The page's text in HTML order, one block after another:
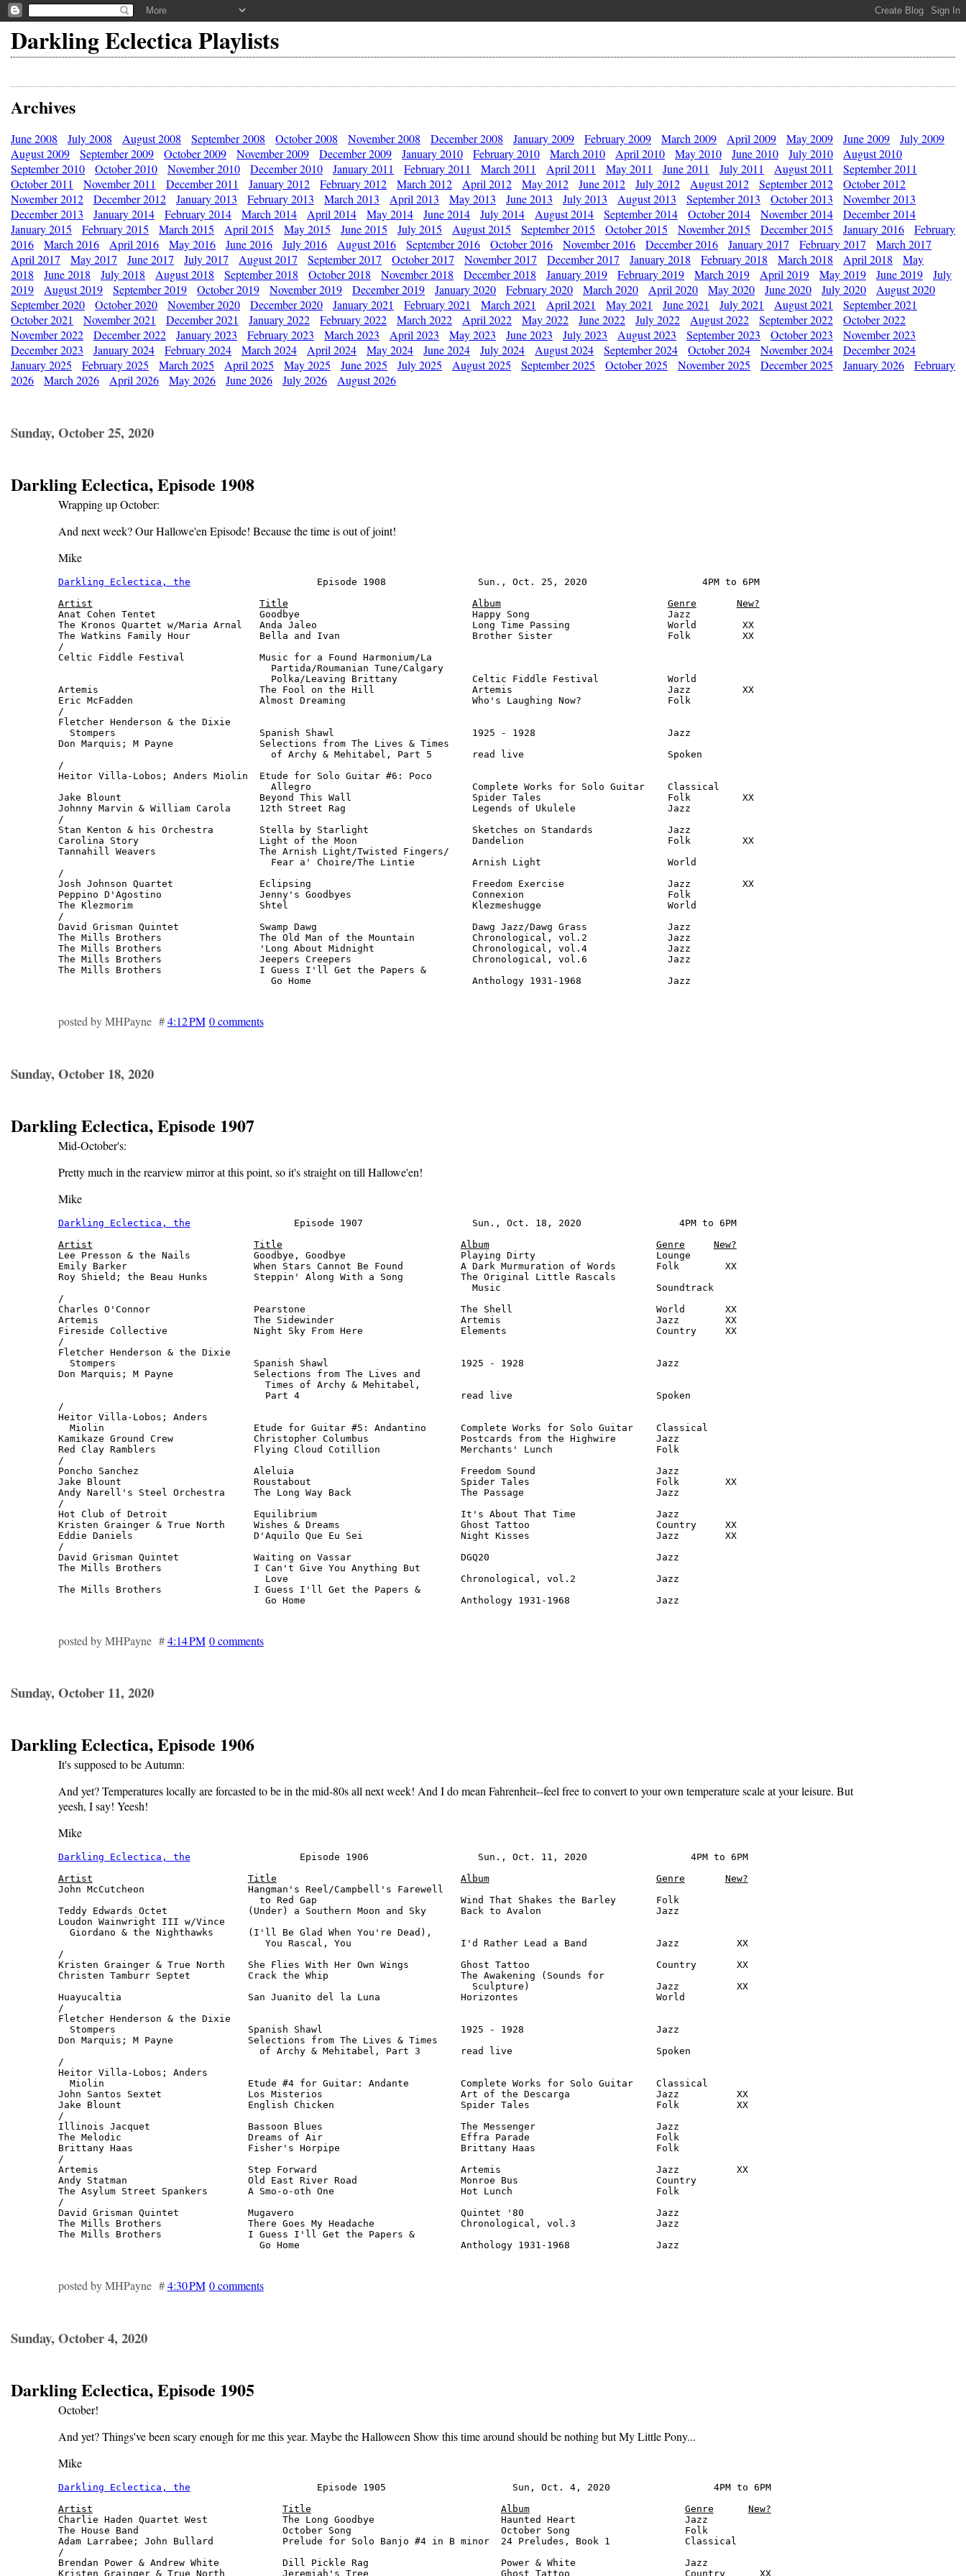
Darkling Eclectica Playlists
Archives
June 2008 July 2008 August 2008 September 2008 October 2008 November 2008 December 2008 January 2009 February 2009 March 2009 April 2009 May 2009 June 2009
July 2009
August 2009
September 2009 October 2009 November 2009 December 2009 January 2010 February 2010 March 2010 April 2010 May 2010 June 2010 July 2010
August 2010
September 2010
October 2010 November 2010 December 2010 January 2011 February 2011 March 2011 April 2011 May 2011 June 2011 July 2011 August 2011
September 2011
October 2011
November 2011 December 2011 January 2012 February 2012 March 2012 April 2012 May 2012 June 2012 July 2012 August 2012 September 2012
October 2012
November 2012
December 2012 January 2013 February 2013 March 2013 April 2013 May 2013 June 2013 July 2013 August 2013 September 2013 October 2013
November 2013
December 2013
January 2014 February 2014 March 2014 April 2014 May 2014 June 2014 July 2014 August 2014 September 2014 October 2014 November 2014
December 2014
January 2015
February 2015 March 2015 April 2015 May 2015 June 2015 July 2015 August 2015 September 2015 October 2015 November 2015 December 2015 January 2016
February
2016
March 2016 April 2016 May 2016 June 2016 July 2016 August 2016 September 2016 October 2016 November 2016 December 2016 January 2017 February 2017
March 2017
April 2017
May 2017 June 2017 July 2017 August 2017 September 2017 October 2017 November 2017 December 2017 January 2018 February 2018 March 2018 April 2018
May
2018
June 2018 July 2018 August 2018 September 2018 October 2018 November 2018 December 2018 January 2019 February 2019 March 2019 April 2019 May 2019 June 2019
July
2019
August 2019 September 2019 October 2019 November 2019 December 2019 January 2020 February 2020 March 2020 April 2020 May 2020 June 2020 July 2020
August 2020
September 2020
October 2020 November 2020 December 2020 January 2021 February 2021 March 2021 April 2021 May 2021 June 2021 July 2021 August 2021
September 2021
October 2021
November 2021 December 2021 January 2022 February 2022 March 2022 April 2022 May 2022 June 2022 July 2022 August 2022 September 2022
October 2022
November 2022
December 2022 January 2023 February 2023 March 2023 April 2023 May 2023 June 2023 July 2023 August 2023 September 2023 October 2023
November 2023
December 2023
January 2024 February 2024 March 2024 April 2024 May 2024 June 2024 July 2024 August 2024 September 2024 October 2024 November 2024
December 2024
January 2025
February 2025 March 2025 April 2025 May 2025 June 2025 July 2025 August 2025 September 2025 October 2025 November 2025 December 2025 January 2026
February
2026
March 2026 April 2026 May 2026 June 2026 July 2026 August 2026
Sunday, October 25, 2020
Darkling Eclectica, Episode 1908
Wrapping up October:
And next week? Our Hallowe'en Episode! Because the time is out of joint!
Mike
Darkling Eclectica, the
                      Episode 1908                Sun., Oct. 25, 2020                    4PM to 6PM
Artist
Title Album Genre
New?
Anat Cohen Tentet                  Goodbye                              Happy Song                        Jazz
The Kronos Quartet w/Maria Arnal   Anda Jaleo                           Long Time Passing                 World        XX
The Watkins Family Hour            Bella and Ivan                       Brother Sister                    Folk         XX
/
Celtic Fiddle Festival             Music for a Found Harmonium/La
                                     Partida/Roumanian Tune/Calgary
                                     Polka/Leaving Brittany             Celtic Fiddle Festival            World
Artemis                            The Fool on the Hill                 Artemis                           Jazz         XX
Eric McFadden                      Almost Dreaming                      Who's Laughing Now?               Folk
/
Fletcher Henderson & the Dixie
  Stompers                         Spanish Shawl                        1925 - 1928                       Jazz
Don Marquis; M Payne               Selections from The Lives & Times
                                     of Archy & Mehitabel, Part 5       read live                         Spoken
/
Heitor Villa-Lobos; Anders Miolin  Etude for Solo Guitar #6: Poco
                                     Allegro                            Complete Works for Solo Guitar    Classical
Jake Blount                        Beyond This Wall                     Spider Tales                      Folk         XX
Johnny Marvin & William Carola     12th Street Rag                      Legends of Ukulele                Jazz
/
Stan Kenton & his Orchestra        Stella by Starlight                  Sketches on Standards             Jazz
Carolina Story                     Light of the Moon                    Dandelion                         Folk         XX
Tannahill Weavers                  The Arnish Light/Twisted Fingers/
                                     Fear a' Choire/The Lintie          Arnish Light                      World
/
Josh Johnson Quartet               Eclipsing                            Freedom Exercise                  Jazz         XX
Peppino D'Agostino                 Jenny's Goodbyes                     Connexion                         Folk
The Klezmorim                      Shtel                                Klezmeshugge                      World
/
David Grisman Quintet              Swamp Dawg                           Dawg Jazz/Dawg Grass              Jazz
The Mills Brothers                 The Old Man of the Mountain          Chronological, vol.2              Jazz
The Mills Brothers                 'Long About Midnight                 Chronological, vol.4              Jazz
The Mills Brothers                 Jeepers Creepers                     Chronological, vol.6              Jazz
The Mills Brothers                 I Guess I'll Get the Papers &
                                     Go Home                            Anthology 1931-1968               Jazz
posted by MHPayne #4:12 PM 0 comments
Sunday, October 18, 2020
Darkling Eclectica, Episode 1907
Mid-October's:
Pretty much in the rearview mirror at this point, so it's straight on till Hallowe'en!
Mike
Darkling Eclectica, the
                  Episode 1907                   Sun., Oct. 18, 2020                 4PM to 6PM
Artist
Title Album Genre
New?
Lee Presson & the Nails           Goodbye, Goodbye                    Playing Dirty                     Lounge
Emily Barker                      When Stars Cannot Be Found          A Dark Murmuration of Words       Folk        XX
Roy Shield; the Beau Hunks        Steppin' Along With a Song          The Original Little Rascals
                                                                        Music                           Soundtrack
/
Charles O'Connor                  Pearstone                           The Shell                         World       XX
Artemis                           The Sidewinder                      Artemis                           Jazz        XX
Fireside Collective               Night Sky From Here                 Elements                          Country     XX
/
Fletcher Henderson & the Dixie
  Stompers                        Spanish Shawl                       1925 - 1928                       Jazz
Don Marquis; M Payne              Selections from The Lives and
                                    Times of Archy & Mehitabel,
                                    Part 4                            read live                         Spoken
/
Heitor Villa-Lobos; Anders
  Miolin                          Etude for Guitar #5: Andantino      Complete Works for Solo Guitar    Classical
Kamikaze Ground Crew              Christopher Columbus                Postcards from the Highwire       Jazz
Red Clay Ramblers                 Flying Cloud Cotillion              Merchants' Lunch                  Folk
/
Poncho Sanchez                    Aleluia                             Freedom Sound                     Jazz
Jake Blount                       Roustabout                          Spider Tales                      Folk        XX
Andy Narell's Steel Orchestra     The Long Way Back                   The Passage                       Jazz
/
Hot Club of Detroit               Equilibrium                         It's About That Time              Jazz
Kristen Grainger & True North     Wishes & Dreams                     Ghost Tattoo                      Country     XX
Eddie Daniels                     D'Aquilo Que Eu Sei                 Night Kisses                      Jazz        XX
/
David Grisman Quintet             Waiting on Vassar                   DGQ20                             Jazz
The Mills Brothers                I Can't Give You Anything But
                                    Love                              Chronological, vol.2              Jazz
The Mills Brothers                I Guess I'll Get the Papers &
                                    Go Home                           Anthology 1931-1968               Jazz
posted by MHPayne #4:14 PM 0 comments
Sunday, October 11, 2020
Darkling Eclectica, Episode 1906
It's supposed to be Autumn:
And yet? Temperatures locally are forcasted to be in the mid-80s all next week! And I do mean Fahrenheit--feel free to convert to your own temperature scale at your leisure. But
yeesh, I say! Yeesh!
Mike
Darkling Eclectica, the
                   Episode 1906                   Sun., Oct. 11, 2020                  4PM to 6PM
Artist
Title Album Genre
New?
John McCutcheon                  Hangman's Reel/Campbell's Farewell
                                   to Red Gap                         Wind That Shakes the Barley       Folk
Teddy Edwards Octet              (Under) a Southern Moon and Sky      Back to Avalon                    Jazz
Loudon Wainwright III w/Vince
  Giordano & the Nighthawks      (I'll Be Glad When You're Dead),
                                    You Rascal, You                   I'd Rather Lead a Band            Jazz          XX
/
Kristen Grainger & True North    She Flies With Her Own Wings         Ghost Tattoo                      Country       XX
Christen Tamburr Septet          Crack the Whip                       The Awakening (Sounds for
                                                                        Sculpture)                      Jazz          XX
Huayucaltia                      San Juanito del la Luna              Horizontes                        World
/
Fletcher Henderson & the Dixie
  Stompers                       Spanish Shawl                        1925 - 1928                       Jazz
Don Marquis; M Payne             Selections from The Lives & Times
                                   of Archy & Mehitabel, Part 3       read live                         Spoken
/
Heitor Villa-Lobos; Anders
  Miolin                         Etude #4 for Guitar: Andante         Complete Works for Solo Guitar    Classical
John Santos Sextet               Los Misterios                        Art of the Descarga               Jazz          XX
Jake Blount                      English Chicken                      Spider Tales                      Folk          XX
/
Illinois Jacquet                 Bassoon Blues                        The Messenger                     Jazz
The Melodic                      Dreams of Air                        Effra Parade                      Folk
Brittany Haas                    Fisher's Horpipe                     Brittany Haas                     Folk
/
Artemis                          Step Forward                         Artemis                           Jazz          XX
Andy Statman                     Old East River Road                  Monroe Bus                        Country
The Asylum Street Spankers       A Smo-o-oth One                      Hot Lunch                         Folk
/
David Grisman Quintet            Mugavero                             Quintet '80                       Jazz
The Mills Brothers               There Goes My Headache               Chronological, vol.3              Jazz
The Mills Brothers               I Guess I'll Get the Papers &
                                   Go Home                            Anthology 1931-1968               Jazz
posted by MHPayne #4:30 PM 0 comments
Sunday, October 4, 2020
Darkling Eclectica, Episode 1905
October!
And yet? Things've been scary enough for me this year. Maybe the Halloween Show this time around should be nothing but My Little Pony...
Mike
Darkling Eclectica, the
                      Episode 1905                      Sun, Oct. 4, 2020                  4PM to 6PM
Artist
Title Album Genre
New?
Charlie Haden Quartet West             The Long Goodbye                      Haunted Heart                   Jazz
The House Band                         October Song                          October Song                    Folk
Adam Larrabee; John Bullard            Prelude for Solo Banjo #4 in B minor  24 Preludes, Book 1             Classical
/
Brendan Power & Andrew White           Dill Pickle Rag                       Power & White                   Jazz
Kristen Grainger & True North          Jeremiah's Tree                       Ghost Tattoo                    Country      XX